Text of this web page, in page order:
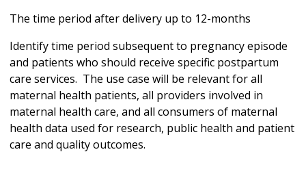
The time period after delivery up to 12-months
Identify time period subsequent to pregnancy episode
and patients who should receive specific postpartum
care services. The use case will be relevant for all
maternal health patients, all providers involved in
maternal health care, and all consumers of maternal
health data used for research, public health and patient
care and quality outcomes.